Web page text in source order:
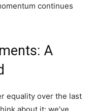
continues
A
equality over the last